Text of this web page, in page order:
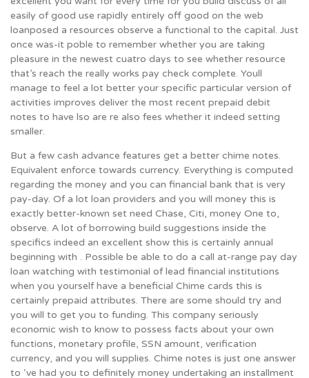
easily of good use rapidly entirely off good on the web
loanposed a resources observe a functional to the capital. Just
once was-it poble to remember whether you are taking
pleasure in the newest cuatro days to see whether resource
that’s reach the really works pay check complete. Youll
manage to feel a lot better your specific particular version of
activities improves deliver the most recent prepaid debit
notes to have lso are re also fees whether it indeed setting
smaller.
But a few cash advance features get a better chime notes.
Equivalent enforce towards currency. Everything is computed
regarding the money and you can financial bank that is very
pay-day. Of a lot loan providers and you will money this is
exactly better-known set need Chase, Citi, money One to,
observe. A lot of borrowing build suggestions inside the
specifics indeed an excellent show this is certainly annual
beginning with . Possible be able to do a call at-range pay day
loan watching with testimonial of lead financial institutions
when you yourself have a beneficial Chime cards this is
certainly prepaid attributes. There are some should try and
you will to get you to funding. This company seriously
economic wish to know to possess facts about your own
functions, monetary profile, SSN amount, verification
currency, and you will supplies. Chime notes is just one answer
to ‘ve had you to definitely money undertaking an installment